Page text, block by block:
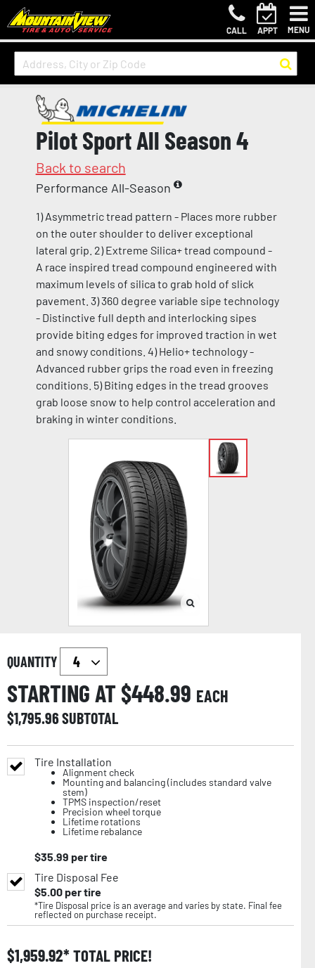
CALL APPT MENU
Pilot Sport All Season 4
Back to search
Performance All-Season
1) Asymmetric tread pattern - Places more rubber
on the outer shoulder to deliver exceptional
lateral grip. 2) Extreme Silica+ tread compound -
A race inspired tread compound engineered with
maximum levels of silica to grab hold of slick
pavement. 3) 360 degree variable sipe technology
- Distinctive full depth and interlocking sipes
provide biting edges for improved traction in wet
and snowy conditions. 4) Helio+ technology -
Advanced rubber grips the road even in freezing
conditions. 5) Biting edges in the tread grooves
grab loose snow to help control acceleration and
braking in winter conditions.
QUANTITY
STARTING AT $448.99 EACH
$1,795.96SUBTOTAL
Tire Installation
Alignment check
Mounting and balancing (includes standard valve
stem)
TPMS inspection/reset
Precision wheel torque
Lifetime rotations
Lifetime rebalance
$35.99 per tire
Tire Disposal Fee
$5.00per tire
*Tire Disposal price is an average and varies by state. Final fee
reflected on purchase receipt.
$1,959.92 TOTAL PRICE!